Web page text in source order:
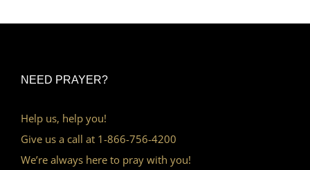
NEED PRAYER?
Help us, help you!
Give us a call at 1-866-756-4200
We’re always here to pray with you!